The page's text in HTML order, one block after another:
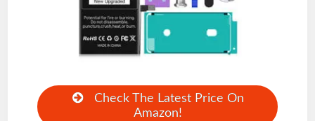
Check The Latest Price On
Amazon!